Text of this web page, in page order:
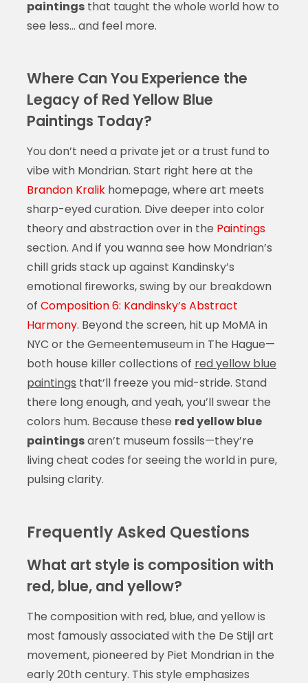
paintingsthat taught the whole world how to
see less… and feel more.
Where Can You Experience the
Legacy of Red Yellow Blue
Paintings Today?
You don’t need a private jet or a trust fund to
vibe with Mondrian. Start right here at the
Brandon Kralikhomepage, where art meets
sharp-eyed curation. Dive deeper into color
theory and abstraction over in the Paintings
section. And if you wanna see how Mondrian’s
chill grids stack up against Kandinsky’s
emotional fireworks, swing by our breakdown
of Composition 6: Kandinsky’s Abstract
Harmony. Beyond the screen, hit up MoMA in
NYC or the Gemeentemuseum in The Hague—
both house killer collections of red yellow blue
paintings that’ll freeze you mid-stride. Stand
there long enough, and yeah, you’ll swear the
colors hum. Because these red yellow blue
paintingsaren’t museum fossils—they’re
living cheat codes for seeing the world in pure,
pulsing clarity.
Frequently Asked Questions
What art style is composition with
red, blue, and yellow?
The composition with red, blue, and yellow is
most famously associated with the De Stijl art
movement, pioneered by Piet Mondrian in the
early 20th century. This style emphasizes